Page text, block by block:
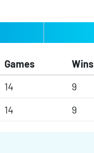
Games Wins
14 9
14 9